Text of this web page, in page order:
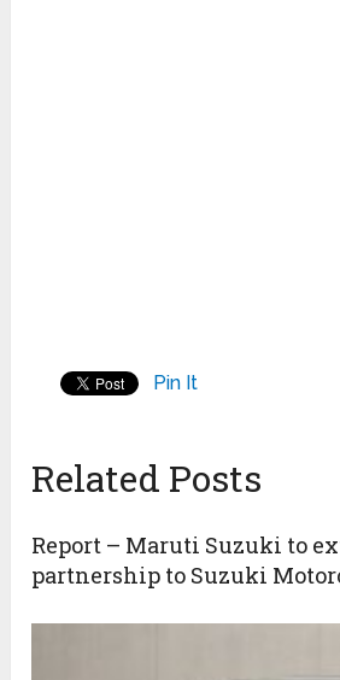
Pin It
Related Posts
Report – Maruti Suzuki to
partnership to Suzuki